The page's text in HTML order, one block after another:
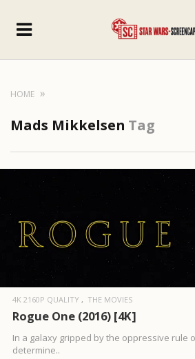
HOME
Mads Mikkelsen Tag
4K 2160P QUALITY THE MOVIES
Rogue One (2016) [4K]
In a galaxy gripped by the oppressive rule
determine..